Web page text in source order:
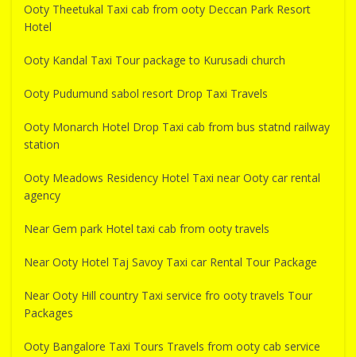
Ooty Theetukal Taxi cab from ooty Deccan Park Resort
Hotel
Ooty Kandal Taxi Tour package to Kurusadi church
Ooty Pudumund sabol resort Drop Taxi Travels
Ooty Monarch Hotel Drop Taxi cab from bus statnd railway
station
Ooty Meadows Residency Hotel Taxi near Ooty car rental
agency
Near Gem park Hotel taxi cab from ooty travels
Near Ooty Hotel Taj Savoy Taxi car Rental Tour Package
Near Ooty Hill country Taxi service fro ooty travels Tour
Packages
Ooty Bangalore Taxi Tours Travels from ooty cab service